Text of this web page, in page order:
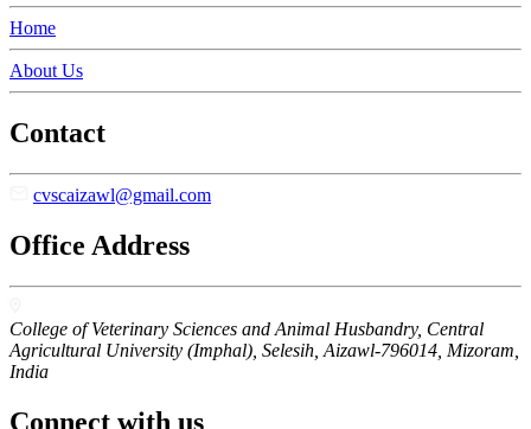
Home
About Us
Contact
cvscaizawl@gmail.com
Office Address
College of Veterinary Sciences and Animal Husbandry, Central
Agricultural University (Imphal), Selesih, Aizawl-796014, Mizoram,
India
Connect with us